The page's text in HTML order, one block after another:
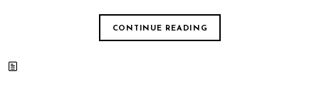
CONTINUE READING